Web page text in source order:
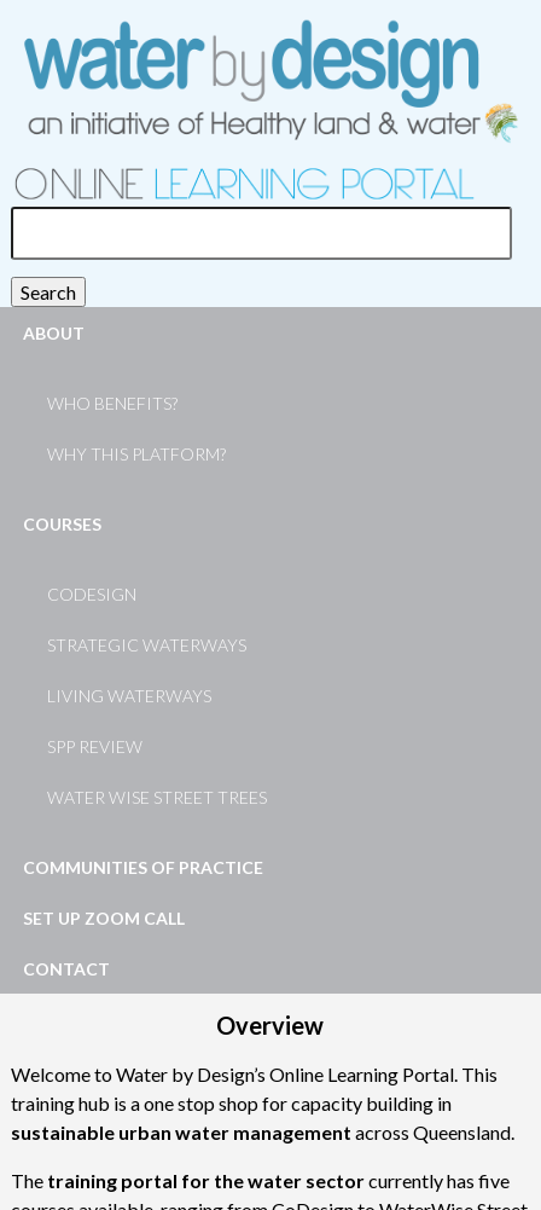
Search
ABOUT
WHO BENEFITS?
WHY THIS PLATFORM?
COURSES
CODESIGN
STRATEGIC WATERWAYS
LIVING WATERWAYS
SPP REVIEW
WATER WISE STREET TREES
COMMUNITIES OF PRACTICE
SET UP ZOOM CALL
CONTACT
Overview
Welcome to Water by Design’s Online Learning Portal. This
training hub is a one stop shop for capacity building in
sustainable urban water management across Queensland.
The training portal for the water sectorcurrently has five